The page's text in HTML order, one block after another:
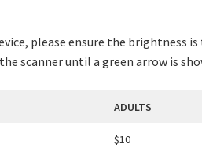
please ensure the brightness is
scanner until a green arrow is
ADULTS
$10